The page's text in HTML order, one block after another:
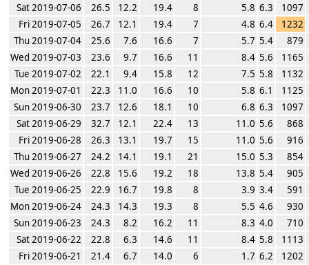
Sat 2019-07-06
26.5 12.2 19.4 8 5.8 6.3
1097
Fri 2019-07-05
26.7 12.1 19.4 7 4.8 6.4
1232
Thu 2019-07-04
25.6 7.6 16.6 7 5.7 5.4
879
Wed 2019-07-03
23.6 9.7 16.6 11 8.4 5.6
1165
Tue 2019-07-02
22.1 9.4 15.8 12 7.5 5.8
1132
Mon 2019-07-01
22.3 11.0 16.6 10 5.8 6.1
1125
Sun 2019-06-30
23.7 12.6 18.1 10 6.8 6.3
1097
Sat 2019-06-29
32.7 12.1 22.4 13 11.0 5.6
868
Fri 2019-06-28
26.3 13.1 19.7 15 11.0 5.6
916
Thu 2019-06-27
24.2 14.1 19.1 21 15.0 5.3
854
Wed 2019-06-26
22.8 15.6 19.2 18 13.8 5.4
905
Tue 2019-06-25
22.9 16.7 19.8 8 3.9 3.4
591
Mon 2019-06-24
24.3 14.3 19.3 8 5.5 4.6
930
Sun 2019-06-23
24.3 8.2 16.2 11 8.3 4.0
710
Sat 2019-06-22
22.8 6.3 14.6 11 8.4 5.8
1113
Fri 2019-06-21
21.4 6.7 14.0 6 1.7 6.2
1202